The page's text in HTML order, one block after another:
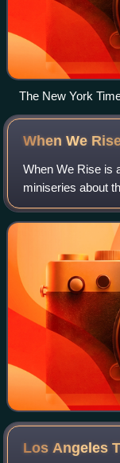
The New York
York
When We
When We Rise is
miniseries about
the United States
created by Dustin
Los Angeles